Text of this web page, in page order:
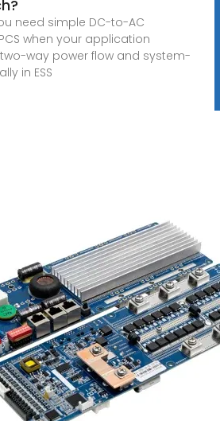
need simple DC-to-AC
when your application
way power flow and system-
in ESS